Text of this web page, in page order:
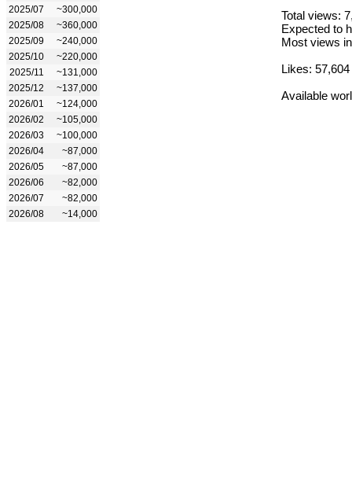
2025/07
~300,000
2025/08
~360,000
2025/09
~240,000
2025/10
~220,000
2025/11
~131,000
2025/12
~137,000
2026/01
~124,000
2026/02
~105,000
2026/03
~100,000
2026/04
~87,000
2026/05
~87,000
2026/06
~82,000
2026/07
~82,000
2026/08
~14,000
Total views:
Expected to
Most views
Likes: 57,604
Available